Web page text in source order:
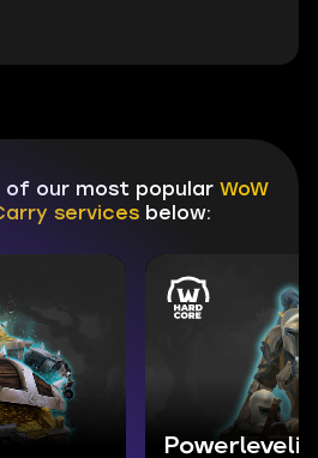
of our most popular WoW
services below: